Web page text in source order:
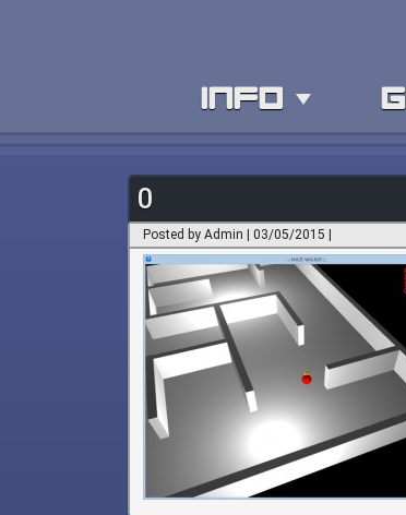
info
0
Posted by Admin | 03/05/2015 |